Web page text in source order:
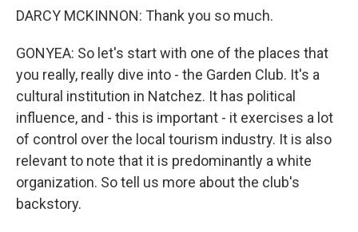
DARCY MCKINNON: Thank you so much.
GONYEA: So let's start with one of the places that
you really, really dive into - the Garden Club. It's a
cultural institution in Natchez. It has political
influence, and - this is important - it exercises a lot
of control over the local tourism industry. It is also
relevant to note that it is predominantly a white
organization. So tell us more about the club's
backstory.